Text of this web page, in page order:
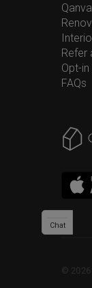
Refer
Opt-
FAQs
© 2026
Chat